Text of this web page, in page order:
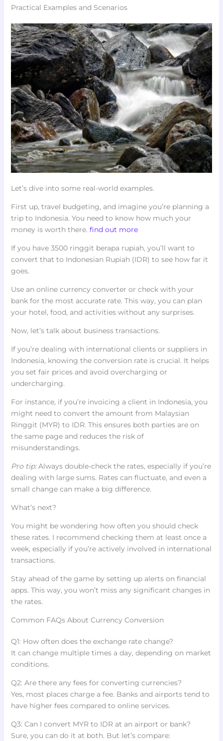
Practical Examples and Scenarios
Let’s dive into some real-world examples.
First up, travel budgeting, and imagine you’re planning a
trip to Indonesia. You need to know how much your
money is worth there. find out more
If you have 3500 ringgit berapa rupiah, you’ll want to
convert that to Indonesian Rupiah (IDR) to see how far it
goes.
Use an online currency converter or check with your
bank for the most accurate rate. This way, you can plan
your hotel, food, and activities without any surprises.
Now, let’s talk about business transactions.
If you’re dealing with international clients or suppliers in
Indonesia, knowing the conversion rate is crucial. It helps
you set fair prices and avoid overcharging or
undercharging.
For instance, if you’re invoicing a client in Indonesia, you
might need to convert the amount from Malaysian
Ringgit (MYR) to IDR. This ensures both parties are on
the same page and reduces the risk of
misunderstandings.
Pro tip:Always double-check the rates, especially if you’re
dealing with large sums. Rates can fluctuate, and even a
small change can make a big difference.
What’s next?
You might be wondering how often you should check
these rates. I recommend checking them at least once a
week, especially if you’re actively involved in international
transactions.
Stay ahead of the game by setting up alerts on financial
apps. This way, you won’t miss any significant changes in
the rates.
Common FAQs About Currency Conversion
Q1: How often does the exchange rate change?
It can change multiple times a day, depending on market
conditions.
Q2: Are there any fees for converting currencies?
Yes, most places charge a fee. Banks and airports tend to
have higher fees compared to online services.
Q3: Can I convert MYR to IDR at an airport or bank?
Sure, you can do it at both. But let’s compare: